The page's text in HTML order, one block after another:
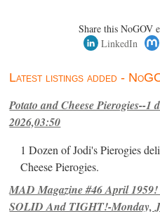
Share this NoGOV
LinkedIn
Latest listings added -
Potato and Cheese Pierogies--1
2026,03:50
1 Dozen of Jodi's Pierogies
Cheese Pierogies.
MAD Magazine #46 April
SOLID And TIGHT!-Monday,